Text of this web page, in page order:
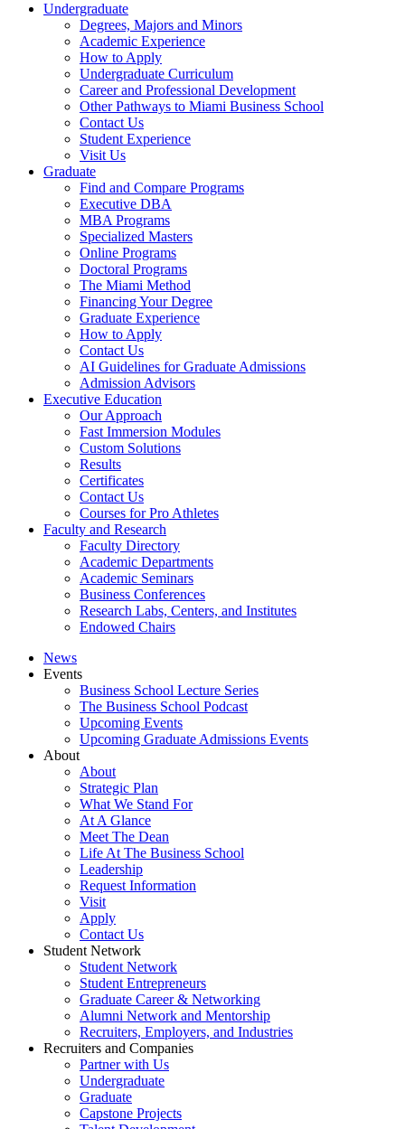
Undergraduate
Degrees, Majors and Minors
Academic Experience
How to Apply
Undergraduate Curriculum
Career and Professional Development
Other Pathways to Miami Business School
Contact Us
Student Experience
Visit Us
Graduate
Find and Compare Programs
Executive DBA
MBA Programs
Specialized Masters
Online Programs
Doctoral Programs
The Miami Method
Financing Your Degree
Graduate Experience
How to Apply
Contact Us
AI Guidelines for Graduate Admissions
Admission Advisors
Executive Education
Our Approach
Fast Immersion Modules
Custom Solutions
Results
Certificates
Contact Us
Courses for Pro Athletes
Faculty and Research
Faculty Directory
Academic Departments
Academic Seminars
Business Conferences
Research Labs, Centers, and Institutes
Endowed Chairs
News
Events
Business School Lecture Series
The Business School Podcast
Upcoming Events
Upcoming Graduate Admissions Events
About
About
Strategic Plan
What We Stand For
At A Glance
Meet The Dean
Life At The Business School
Leadership
Request Information
Visit
Apply
Contact Us
Student Network
Student Network
Student Entrepreneurs
Graduate Career & Networking
Alumni Network and Mentorship
Recruiters, Employers, and Industries
Recruiters and Companies
Partner with Us
Undergraduate
Graduate
Capstone Projects